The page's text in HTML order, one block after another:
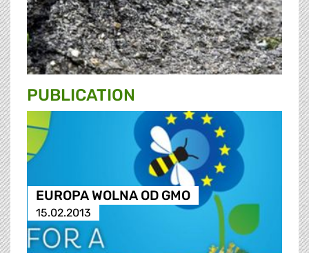
PUBLICATION
EUROPA WOLNA OD GMO
15.02.2013